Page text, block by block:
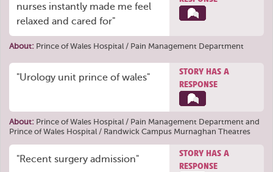
nurses instantly made me feel
relaxed and cared for"
About: Prince of Wales Hospital / Pain Management Department
"Urology unit prince of wales"
STORY HAS A
RESPONSE
About: Prince of Wales Hospital / Pain Management Department and
Prince of Wales Hospital / Randwick Campus Murnaghan Theatres
"Recent surgery admission"
STORY HAS A
RESPONSE